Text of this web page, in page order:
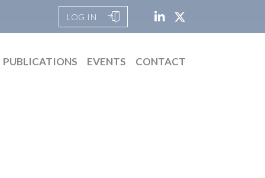
LOG IN
PUBLICATIONS EVENTS CONTACT